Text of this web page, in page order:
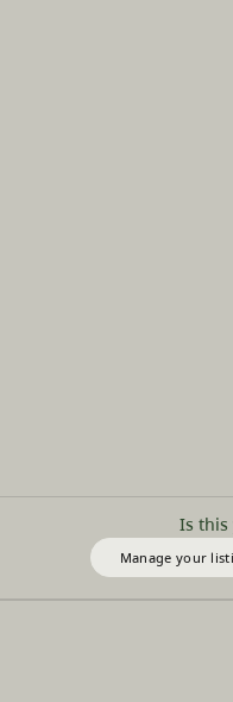
Is this
Manage your